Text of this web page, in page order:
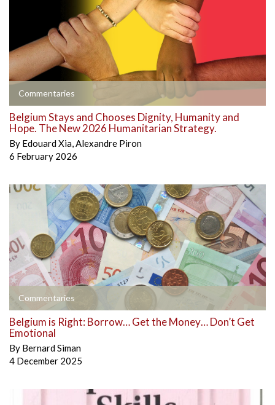
Commentaries
Belgium Stays and Chooses Dignity, Humanity and
Hope. The New 2026 Humanitarian Strategy.
By Edouard Xia,Alexandre Piron
6 February 2026
Commentaries
Belgium is Right: Borrow… Get the Money… Don’t Get
Emotional
By Bernard Siman
4 December 2025